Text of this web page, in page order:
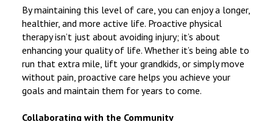
By maintaining this level of care, you can enjoy a longer,
healthier, and more active life. Proactive physical
therapy isn’t just about avoiding injury; it’s about
enhancing your quality of life. Whether it’s being able to
run that extra mile, lift your grandkids, or simply move
without pain, proactive care helps you achieve your
goals and maintain them for years to come.
Collaborating with the Community